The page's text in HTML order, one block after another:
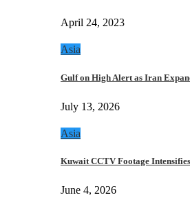
April 24, 2023
Asia
Gulf on High Alert as Iran
July 13, 2026
Asia
Kuwait CCTV Footage
June 4, 2026